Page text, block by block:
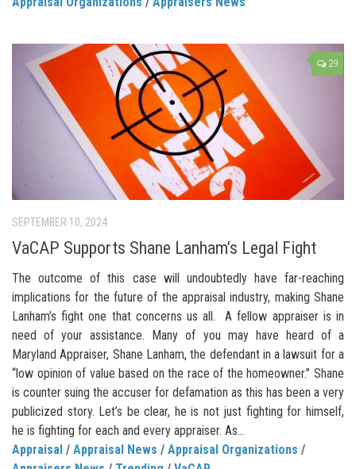
29
SEPTEMBER 10, 2024
VaCAP Supports Shane Lanham’s Legal Fight
The outcome of this case will undoubtedly have far-reaching
implications for the future of the appraisal industry, making Shane
Lanham’s fight one that concerns us all. A fellow appraiser is in
need of your assistance. Many of you may have heard of a
Maryland Appraiser, Shane Lanham, the defendant in a lawsuit for a
“low opinion of value based on the race of the homeowner.” Shane
is counter suing the accuser for defamation as this has been a very
publicized story. Let’s be clear, he is not just fighting for himself,
he is fighting for each and every appraiser. As...
Appraisal / Appraisal News / Appraisal Organizations /